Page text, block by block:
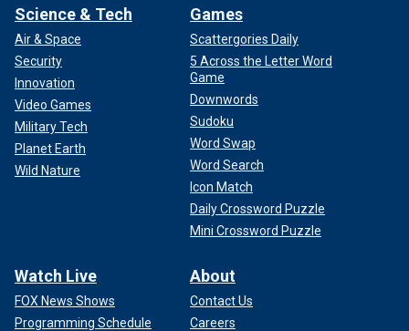
Science & Tech
Air & Space
Security
Innovation
Video Games
Military Tech
Planet Earth
Wild Nature
Games
Scattergories Daily
5 Across the Letter Word
Game
Downwords
Sudoku
Word Swap
Word Search
Icon Match
Daily Crossword Puzzle
Mini Crossword Puzzle
Watch Live
FOX News Shows
Programming Schedule
About
Contact Us
Careers